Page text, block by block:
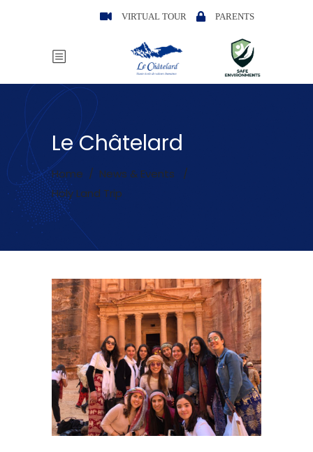
VIRTUAL TOUR PARENTS
Le Châtelard
Home / News & Events
/
Holy Land Trip